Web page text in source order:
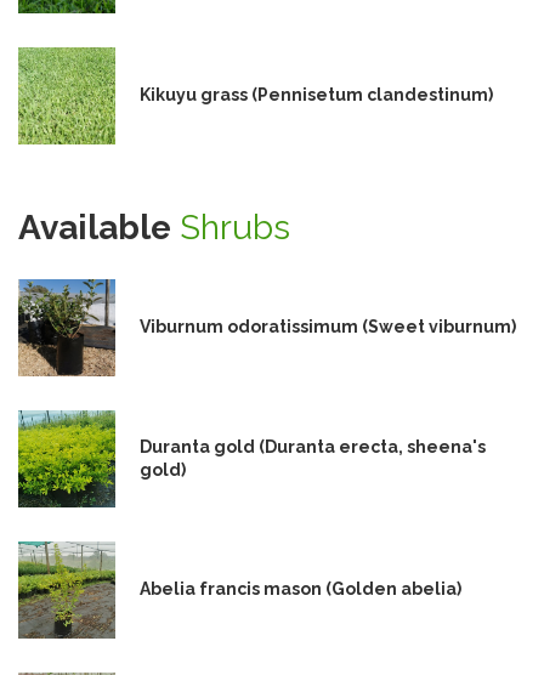
Kikuyu grass (Pennisetum clandestinum)
Available Shrubs
Viburnum odoratissimum (Sweet viburnum)
Duranta gold (Duranta erecta, sheena's
gold)
Abelia francis mason (Golden abelia)